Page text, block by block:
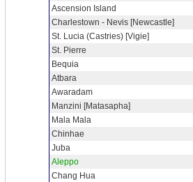
Ascension Island
Charlestown - Nevis [Newcastle]
St. Lucia (Castries) [Vigie]
St. Pierre
Bequia
Atbara
Awaradam
Manzini [Matasapha]
Mala Mala
Chinhae
Juba
Aleppo
Chang Hua